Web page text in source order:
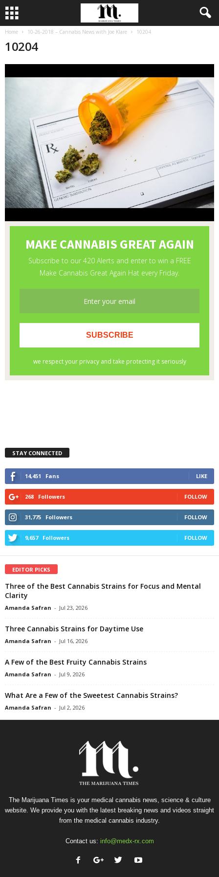
Home 10-26-2018 – Cannabis News with Joe Klare 10204
10204
STAY CONNECTED
14,451 Fans LIKE
268 Followers FOLLOW
31,775 Followers FOLLOW
9,657 Followers FOLLOW
EDITOR PICKS
Three of the Best Cannabis Strains for Focus and Mental
Clarity
Amanda Safran - Jul 23, 2026
Three Cannabis Strains for Daytime Use
Amanda Safran - Jul 16, 2026
A Few of the Best Fruity Cannabis Strains
Amanda Safran - Jul 9, 2026
What Are a Few of the Sweetest Cannabis Strains?
Amanda Safran - Jul 2, 2026
The Marijuana Times is your medical cannabis news, science & culture
website. We provide you with the latest breaking news and videos straight
from the medical cannabis industry.
Contact us: info@medx-rx.com